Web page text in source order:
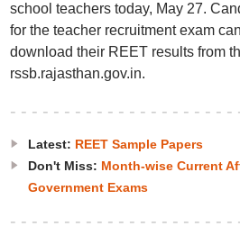
school teachers today, May 27.
for the teacher recruitment exam
download their REET results from
rssb.rajasthan.gov.in.
Latest: REET Sample Papers
Don't Miss: Month-wise Current
Government Exams